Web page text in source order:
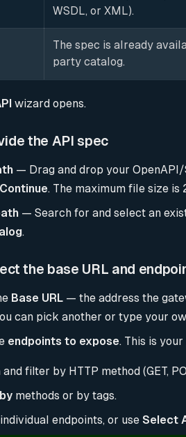
WSDL, or XML).
The spec is already
party catalog.
wizard opens.
the API spec
— Drag and drop your
. The maximum file size is
— Search for and select an
.
the base URL and
Base URL — the address the
can pick another or type your
endpoints to expose. This is
filter by HTTP method (GET,
methods or by tags.
endpoints, or use Select